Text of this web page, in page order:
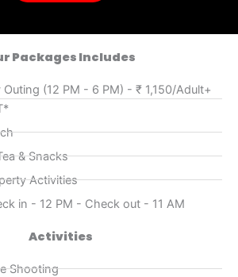
Packages Includes
Outing (12 PM - 6 PM) - ₹ 1,150/Adult+
& Snacks
Activities
in - 12 PM - Check out - 11 AM
Activities
Shooting